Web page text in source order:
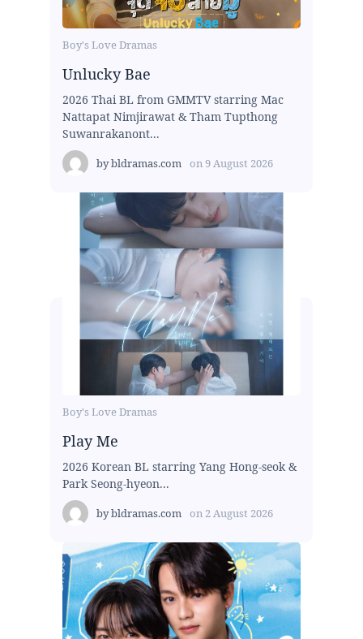
Boy's Love Dramas
Unlucky Bae
2026 Thai BL from GMMTV starring Mac
Nattapat Nimjirawat & Tham Tupthong
Suwanrakanont...
bybldramas.com on9 August 2026
Boy's Love Dramas
Play Me
2026 Korean BL starring Yang Hong-seok &
Park Seong-hyeon...
bybldramas.com on 2 August 2026